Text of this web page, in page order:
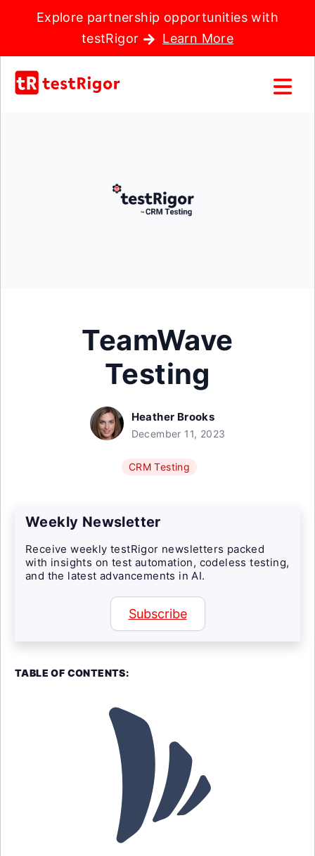
Explore partnership opportunities with
testRigor
Learn More
TeamWave
Testing
Heather Brooks
December 11, 2023
CRM Testing
Weekly Newsletter
Receive weekly testRigor newsletters packed
with insights on test automation, codeless testing,
and the latest advancements in AI.
Subscribe
TABLE OF CONTENTS: